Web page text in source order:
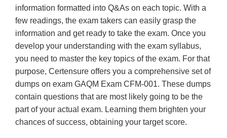
information formatted into Q&As on each topic. With a
few readings, the exam takers can easily grasp the
information and get ready to take the exam. Once you
develop your understanding with the exam syllabus,
you need to master the key topics of the exam. For that
purpose, Certensure offers you a comprehensive set of
dumps on exam GAQM Exam CFM-001. These dumps
contain questions that are most likely going to be the
part of your actual exam. Learning them brighten your
chances of success, obtaining your target score.